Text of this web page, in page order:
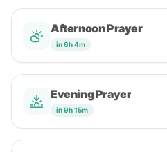
Afternoon Prayer
in 6h 4m
Evening Prayer
in 9h 15m